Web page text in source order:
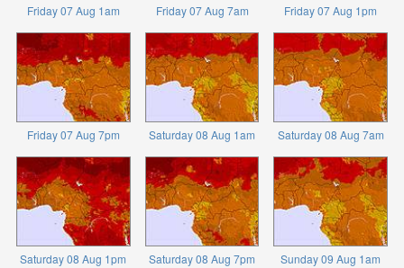
Friday 07 Aug 1am Friday 07 Aug 7am Friday 07 Aug 1pm
Friday 07 Aug 7pm Saturday 08 Aug 1am Saturday 08 Aug 7am
Saturday 08 Aug 1pm Saturday 08 Aug 7pm Sunday 09 Aug 1am